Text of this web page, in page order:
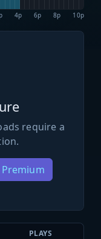
4p 6p 8p 10p
require a
PLAYS